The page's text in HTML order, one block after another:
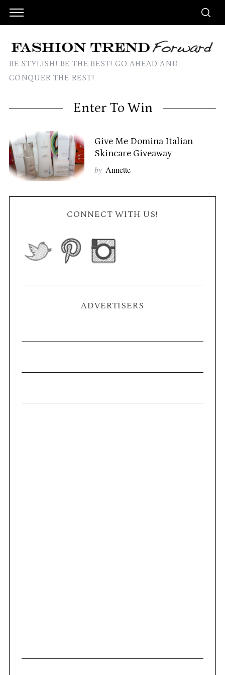
BE STYLISH! BE THE BEST! GO AHEAD AND
CONQUER THE REST!
Enter To Win
Give Me Domina Italian
Skincare Giveaway
by Annette
CONNECT WITH US!
ADVERTISERS